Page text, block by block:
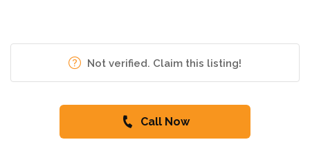
Not verified. Claim this listing!
Call Now